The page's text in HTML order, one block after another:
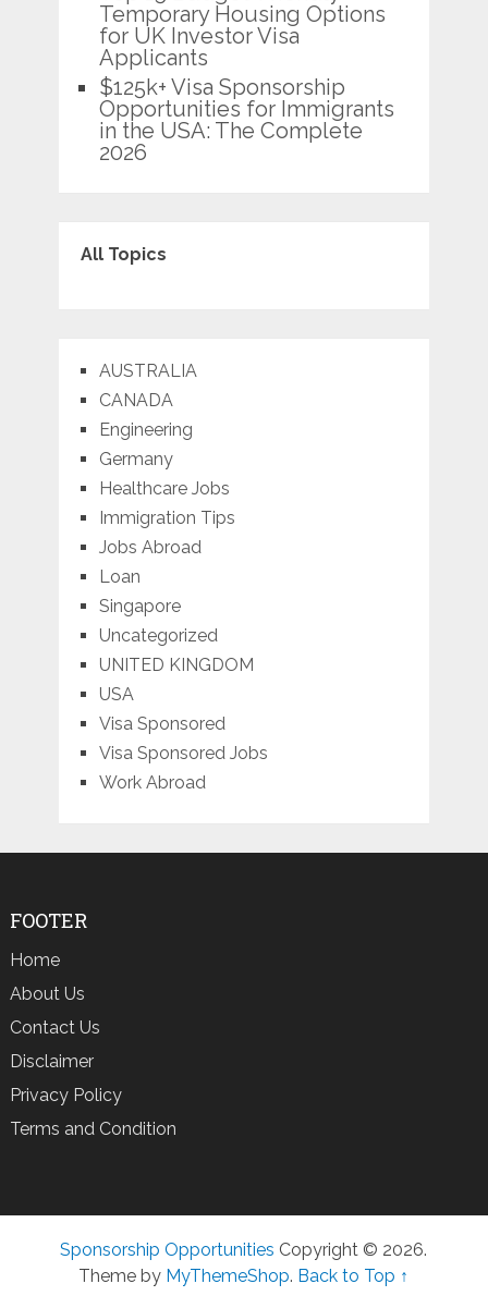
Temporary Housing Options
for UK Investor Visa
Applicants
$125k+ Visa Sponsorship
Opportunities for Immigrants
in the USA: The Complete
2026
All Topics
AUSTRALIA
CANADA
Engineering
Germany
Healthcare Jobs
Immigration Tips
Jobs Abroad
Loan
Singapore
Uncategorized
UNITED KINGDOM
USA
Visa Sponsored
Visa Sponsored Jobs
Work Abroad
FOOTER
Home
About Us
Contact Us
Disclaimer
Privacy Policy
Terms and Condition
Sponsorship Opportunities Copyright © 2026.
Theme by MyThemeShop. Back to Top ↑